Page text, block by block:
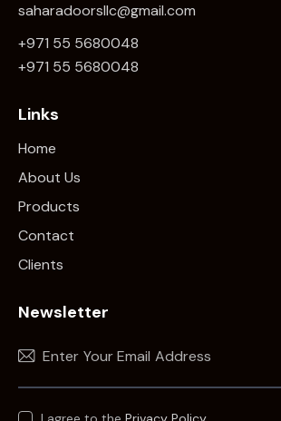
saharadoorsllc@gmail.com
+971 55 5680048
+971 55 5680048
Links
Home
About Us
Products
Contact
Clients
Newsletter